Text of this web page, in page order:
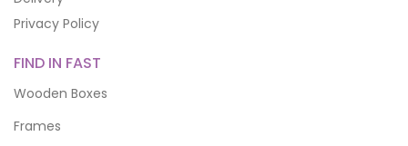
Privacy Policy
FIND IN FAST
Wooden Boxes
Frames